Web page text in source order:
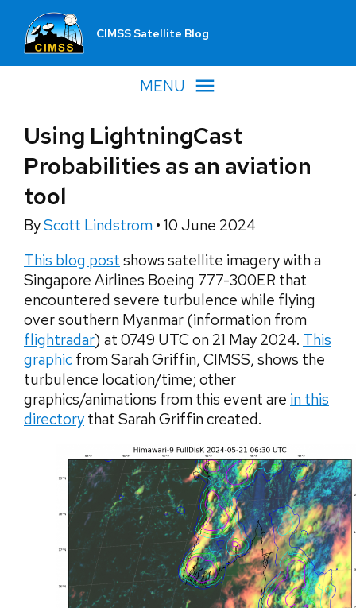
CIMSS Satellite Blog
MENU
Using LightningCast
Probabilities as an aviation
tool
ByScott Lindstrom • 10 June 2024
This blog post shows satellite imagery with a
Singapore Airlines Boeing 777-300ER that
encountered severe turbulence while flying
over southern Myanmar (information from
flightradar) at 0749 UTC on 21 May 2024. This
graphic from Sarah Griffin, CIMSS, shows the
turbulence location/time; other
graphics/animations from this event are in this
directory that Sarah Griffin created.